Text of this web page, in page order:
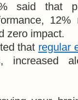
said that
12%
zero impact.
that regular
increased